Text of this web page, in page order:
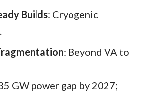
Builds: Cryogenic
: Beyond VA to
GW power gap by 2027;